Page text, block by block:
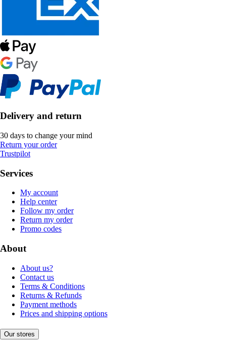
Delivery and return
30 days to change your mind
Return your order
Trustpilot
Services
My account
Help center
Follow my order
Return my order
Promo codes
About
About us?
Contact us
Terms & Conditions
Returns & Refunds
Payment methods
Prices and shipping options
Our stores